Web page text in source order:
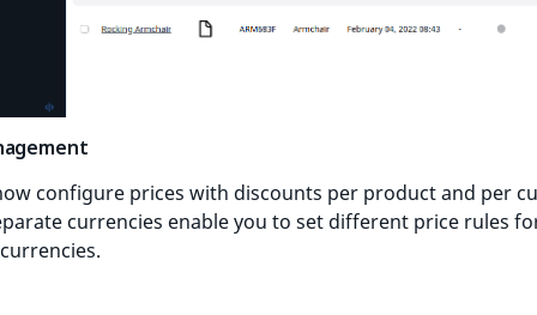
configure prices with discounts per product and per
currencies enable you to set different price rules